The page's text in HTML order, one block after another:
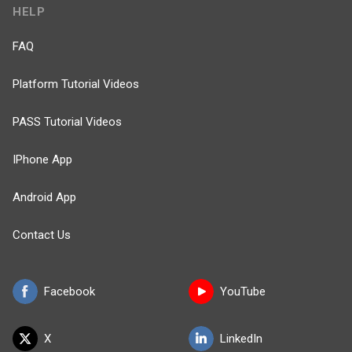
Facebook
X
HELP
FAQ
Platform Tutorial Videos
PASS Tutorial Videos
IPhone App
Android App
Contact Us
YouTube
LinkedIn